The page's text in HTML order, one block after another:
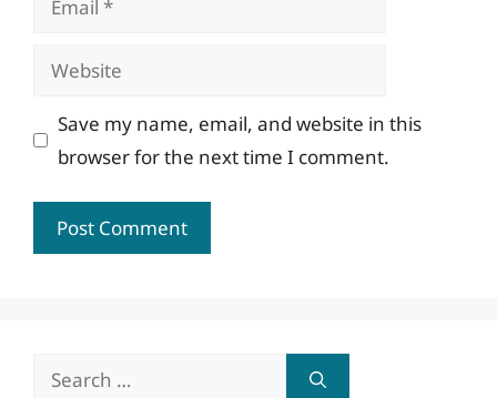
Website
Save my name, email, and website in this
browser for the next time I comment.
Search